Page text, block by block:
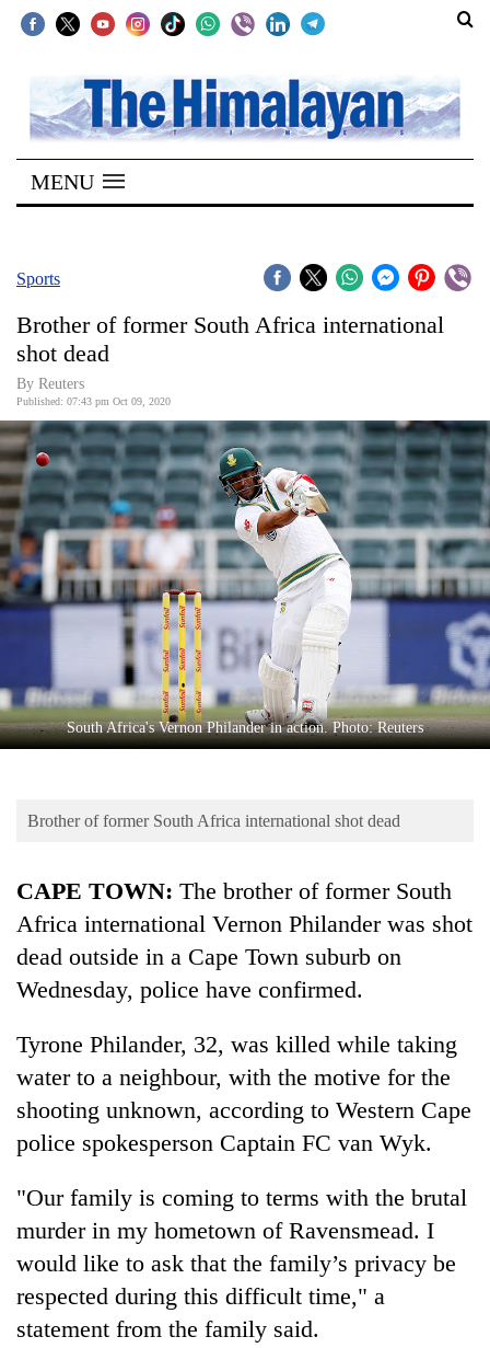
SECTIONS
Home
Kathmandu
Covid
World
Opinion
Business
World
Cup
Sports
Lifestyle
Science&Tech
Environment
TRENDING
Gold
jumps
MENU
Sports
Brother of former South Africa international
shot dead
By Reuters
Published: 07:43 pm Oct 09, 2020
South Africa's Vernon Philander in action. Photo: Reuters
Brother of former South Africa international shot dead
CAPE TOWN: The brother of former South
Africa international Vernon Philander was shot
dead outside in a Cape Town suburb on
Wednesday, police have confirmed.
Tyrone Philander, 32, was killed while taking
water to a neighbour, with the motive for the
shooting unknown, according to Western Cape
police spokesperson Captain FC van Wyk.
"Our family is coming to terms with the brutal
murder in my hometown of Ravensmead. I
would like to ask that the family’s privacy be
respected during this difficult time," a
statement from the family said.